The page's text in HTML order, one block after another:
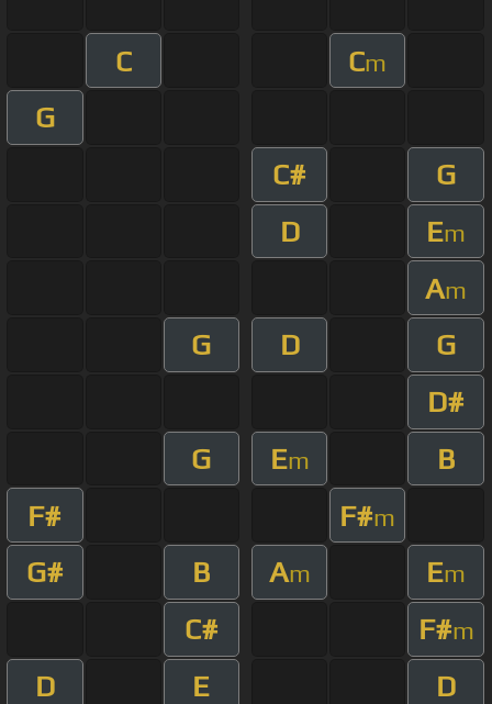
C Cm
G
C#
G
D
Em
Am
G D
G
D#
G
Em
B
F#
F#m
G# B Am Em
C# F#m
D E
D